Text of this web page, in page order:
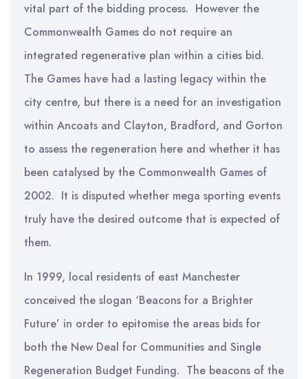
vital part of the bidding process. However the
Commonwealth Games do not require an
integrated regenerative plan within a cities bid.
The Games have had a lasting legacy within the
city centre, but there is a need for an investigation
within Ancoats and Clayton, Bradford, and Gorton
to assess the regeneration here and whether it has
been catalysed by the Commonwealth Games of
2002. It is disputed whether mega sporting events
truly have the desired outcome that is expected of
them.
In 1999, local residents of east Manchester
conceived the slogan ‘Beacons for a Brighter
Future’ in order to epitomise the areas bids for
both the New Deal for Communities and Single
Regeneration Budget Funding. The beacons of the